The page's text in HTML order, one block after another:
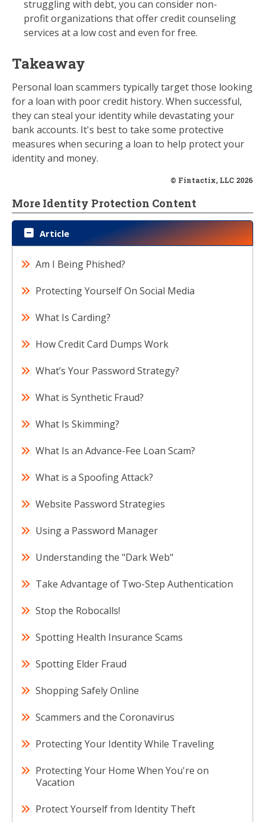
struggling with debt, you can consider non-
profit organizations that offer credit counseling
services at a low cost and even for free.
Takeaway
Personal loan scammers typically target those looking
for a loan with poor credit history. When successful,
they can steal your identity while devastating your
bank accounts. It's best to take some protective
measures when securing a loan to help protect your
identity and money.
© Fintactix, LLC 2026
More Identity Protection Content
Article
Am I Being Phished?
Protecting Yourself On Social Media
What Is Carding?
How Credit Card Dumps Work
What’s Your Password Strategy?
What is Synthetic Fraud?
What Is Skimming?
What Is an Advance-Fee Loan Scam?
What is a Spoofing Attack?
Website Password Strategies
Using a Password Manager
Understanding the "Dark Web"
Take Advantage of Two-Step Authentication
Stop the Robocalls!
Spotting Health Insurance Scams
Spotting Elder Fraud
Shopping Safely Online
Scammers and the Coronavirus
Protecting Your Identity While Traveling
Protecting Your Home When You're on
Vacation
Protect Yourself from Identity Theft